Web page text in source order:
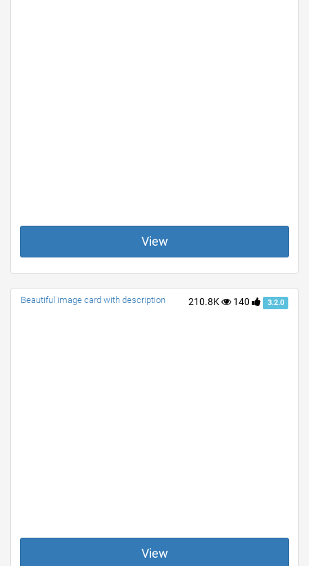
View
210.8K 140 3.2.0
Beautiful image card with description
View